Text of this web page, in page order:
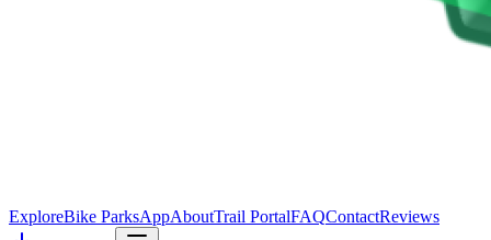
ExploreBike ParksAppAboutTrail PortalFAQContactReviews